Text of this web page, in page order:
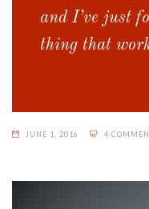
and I’ve just
thing that
JUNE 1, 2016 4